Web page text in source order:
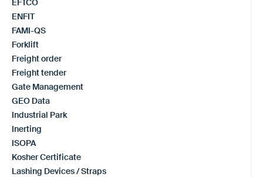
ENFIT
FAMI-QS
Forklift
Freight order
Freight tender
Gate Management
GEO Data
Industrial Park
Inerting
ISOPA
Kosher Certificate
Lashing Devices / Straps